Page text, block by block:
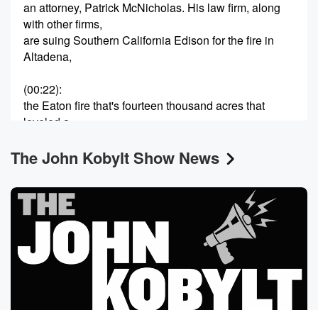
an attorney, Patrick McNicholas. His law firm, along
with other firms,
are suing Southern California Edison for the fire in
Altadena,
(00:22):
the Eaton fire that's fourteen thousand acres that
leveled a
(00:30):
In just a second, I'll get to him.
Speaker 2(00:32):
The petition at change dot org is now up to
one hundred and forty four thousand signatures
demanding the immediate
resignation of Karen Bass. After I finished talking with
Patrick McNicholas,
The John Kobylt Show News